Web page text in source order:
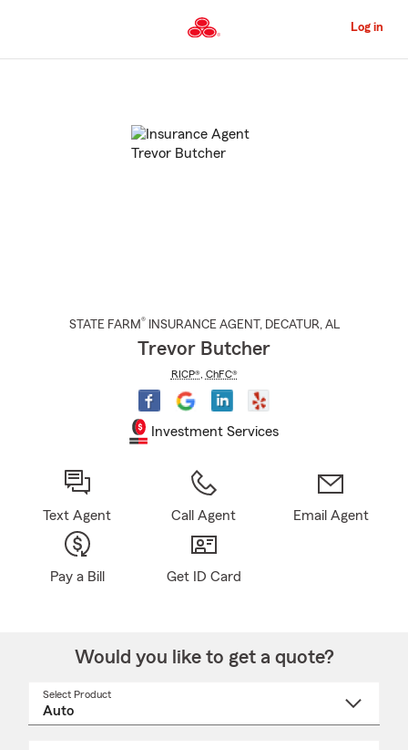
to
Content
Log in
STATE FARM® INSURANCE AGENT , DECATUR, AL
Trevor Butcher
RICP®, ChFC®
Investment Services
Text Agent Call Agent Email Agent
Pay a Bill Get ID Card
Would you like to get a quote?
Select Product